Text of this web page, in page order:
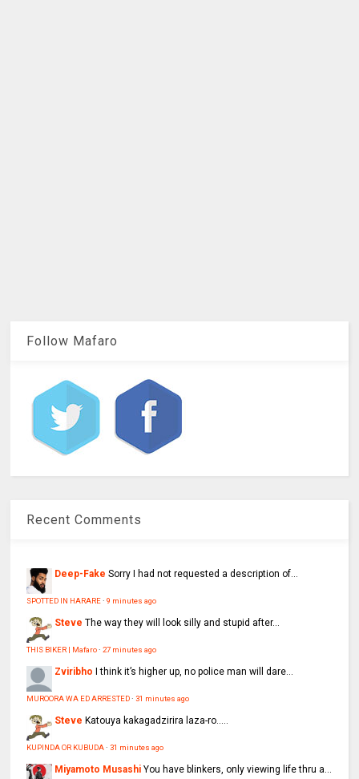
Follow Mafaro
Recent Comments
Deep-Fake Sorry I had not requested a description of...
SPOTTED IN HARARE·9 minutes ago
Steve The way they will look silly and stupid after...
THIS BIKER | Mafaro·27 minutes ago
Zviribho I think it’s higher up, no police man will dare...
MUROORA WA ED ARRESTED·31 minutes ago
Steve Katouya kakagadzirira laza-ro.....
KUPINDA OR KUBUDA·31 minutes ago
Miyamoto Musashi You have blinkers, only viewing life thru a...